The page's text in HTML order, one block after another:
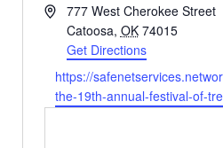
Address777 West Cherokee Street
Catoosa, OK 74015
Get Directions
Website
https://
the-19th-annual-festival-of-